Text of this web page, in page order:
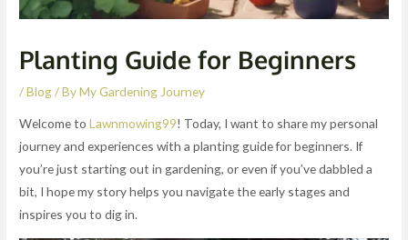
Planting Guide for Beginners
/Blog/ ByMy Gardening Journey
Welcome toLawnmowing99! Today, I want to share my personal
journey and experiences with a planting guide for beginners. If
you’re just starting out in gardening, or even if you’ve dabbled a
bit, I hope my story helps you navigate the early stages and
inspires you to dig in.